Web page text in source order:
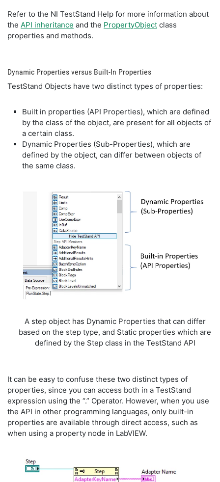
Refer to the NI TestStand Help for more information about
the API inheritance and the PropertyObject class
properties and methods.
Dynamic Properties versus Built-In Properties
TestStand Objects have two distinct types of properties:
Built in properties (API Properties), which are defined
by the class of the object, are present for all objects of
a certain class.
Dynamic Properties (Sub-Properties), which are
defined by the object, can differ between objects of
the same class.
A step object has Dynamic Properties that can differ
based on the step type, and Static properties which are
defined by the Step class in the TestStand API
It can be easy to confuse these two distinct types of
properties, since you can access both in a TestStand
expression using the “.” Operator. However, when you use
the API in other programming languages, only built-in
properties are available through direct access, such as
when using a property node in LabVIEW.